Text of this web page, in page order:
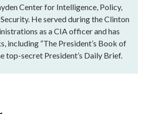
Center for Intelligence, Policy,
He served during the Clinton
as a CIA officer and has
including “The President’s Book of
top-secret President’s Daily Brief.